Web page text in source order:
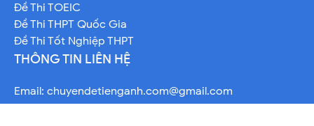
Đề Thi TOEIC
Đề Thi THPT Quốc Gia
Đề Thi Tốt Nghiệp THPT
THÔNG TIN LIÊN HỆ
Email: chuyendetienganh.com@gmail.com
Telegram: @davidhoang9x